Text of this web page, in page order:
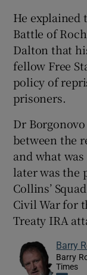
He explained
Battle of
Dalton that
fellow Free
policy of
prisoners.
Dr
between the
and what
later was the
Collins’
Civil War for
Treaty IRA
Barry
Barry
Times